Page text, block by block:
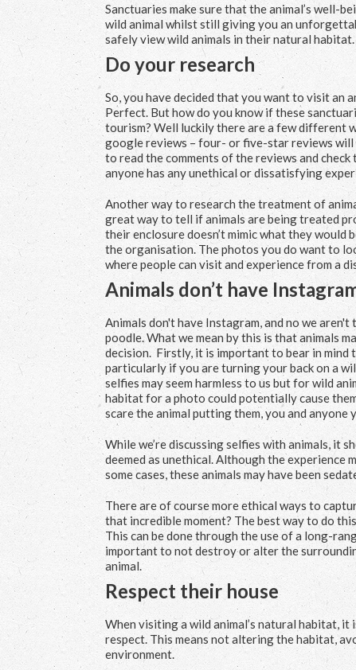
Sanctuaries make sure that the animal’s well-
wild animal whilst still giving you an
safely view wild animals in their natural habitat.
Do your research
So, you have decided that you want to visit an
Perfect. But how do you know if these
tourism? Well luckily there are a few different
google reviews – four- or five-star reviews will
to read the comments of the reviews and
anyone has any unethical or dissatisfying
Another way to research the treatment of
great way to tell if animals are being treated
their enclosure doesn’t mimic what they
the organisation. The photos you do want to
where people can visit and experience from a
Animals don’t have
Animals don't have Instagram, and no we
poodle. What we mean by this is that animals
decision. Firstly, it is important to bear in
particularly if you are turning your back on a
selfies may seem harmless to us but for wild
habitat for a photo could potentially cause
scare the animal putting them, you and anyone
While we’re discussing selfies with animals, it
deemed as unethical. Although the experience
some cases, these animals may have been
There are of course more ethical ways to
that incredible moment? The best way to do
This can be done through the use of a long-
important to not destroy or alter the
animal.
Respect their house
When visiting a wild animal’s natural habitat,
respect. This means not altering the habitat,
environment.